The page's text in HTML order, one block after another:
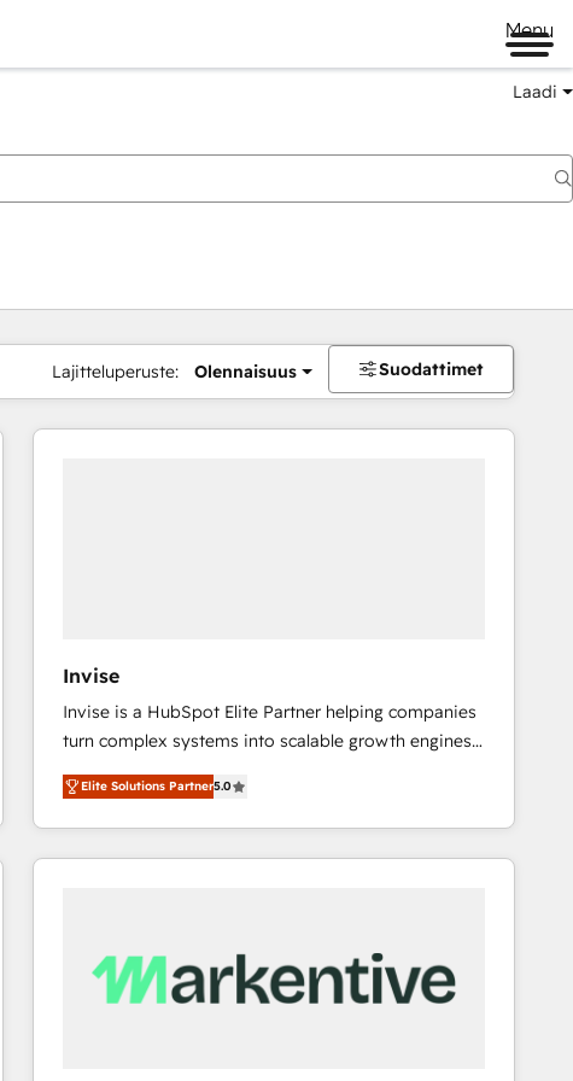
Menu
Laadi
Lajitteluperuste: Olennaisuus Suodattimet
Invise
Invise is a HubSpot Elite Partner helping companies
turn complex systems into scalable growth engines.
We combine strategy, technology and change
management to drive measurable results. As part of
the fast-growing Siloy Group, we unite more than
250+ HubSpot experts across Europe – ready to
reliable source of truth - Unlock the full value of your
CRM and marketing data, not just implement a
Elite Solutions Partner5.0